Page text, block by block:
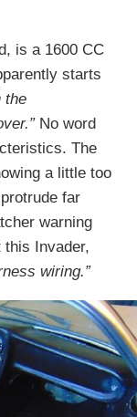
is a 1600 CC
starts
the
No word
The
a little too
far
warning
Invader,
wiring.”